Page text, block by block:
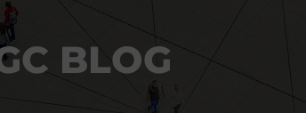
BLOG